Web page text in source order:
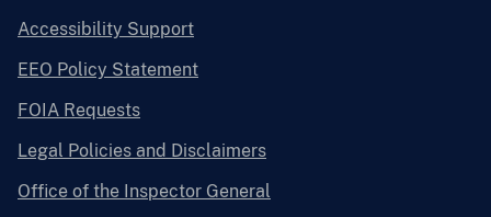
Accessibility Support
EEO Policy Statement
FOIA Requests
Legal Policies and Disclaimers
Office of the Inspector General